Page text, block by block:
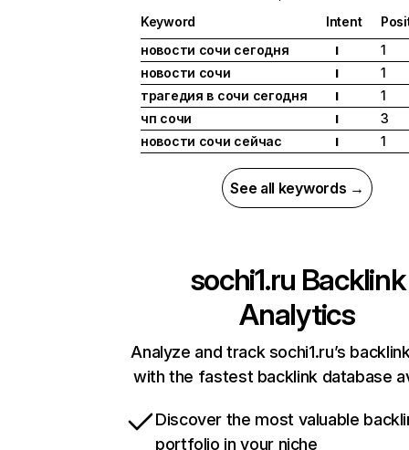
Keyword Intent
новости сочи сегодня
I
1
новости сочи
I
1
трагедия в сочи сегодня
I
1
чп сочи
I
3
новости сочи сейчас
I 1
See all keywords →
sochi1.ru Backlink
Analytics
Analyze and track sochi1.ru’s
with the fastest backlink database
Discover the most valuable
portfolio in your niche